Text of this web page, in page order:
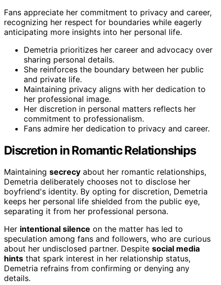
Fans appreciate her commitment to privacy and career,
recognizing her respect for boundaries while eagerly
anticipating more insights into her personal life.
Demetria prioritizes her career and advocacy over
sharing personal details.
She reinforces the boundary between her public
and private life.
Maintaining privacy aligns with her dedication to
her professional image.
Her discretion in personal matters reflects her
commitment to professionalism.
Fans admire her dedication to privacy and career.
Discretion in Romantic Relationships
Maintaining secrecy about her romantic relationships,
Demetria deliberately chooses not to disclose her
boyfriend's identity. By opting for discretion, Demetria
keeps her personal life shielded from the public eye,
separating it from her professional persona.
Her intentional silence on the matter has led to
speculation among fans and followers, who are curious
about her undisclosed partner. Despite social media
hints that spark interest in her relationship status,
Demetria refrains from confirming or denying any
details.